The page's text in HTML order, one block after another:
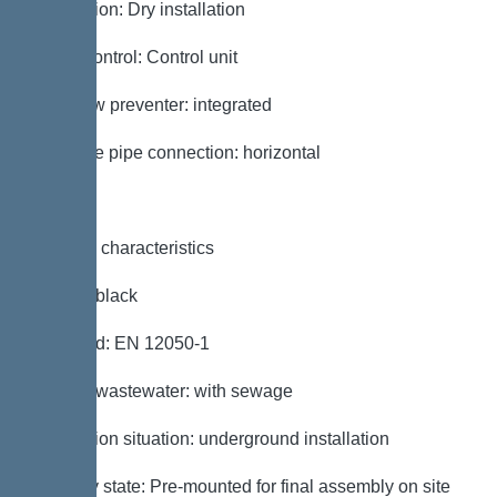
Installation: Dry installation
Pump control: Control unit
Backflow preventer: integrated
Pressure pipe connection: horizontal
General characteristics
Colour: black
Standard: EN 12050-1
Type of wastewater: with sewage
Installation situation: underground installation
Delivery state: Pre-mounted for final assembly on site